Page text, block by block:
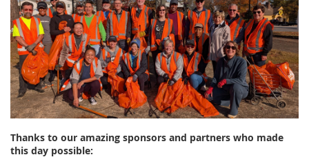
Thanks to our amazing sponsors and partners who made
this day possible: